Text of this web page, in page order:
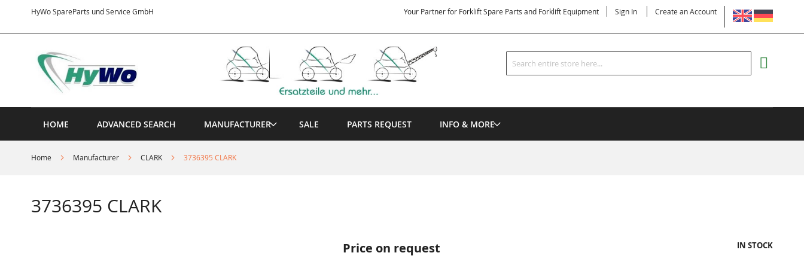
HyWo SpareParts und Service GmbH
Content
LANGUAGE
Your Partner for Forklift Spare Parts and Forklift Equipment Sign In Create an Account
Search
Search
HOME ADVANCED SEARCH MANUFACTURER SALE PARTS REQUEST INFO & MORE
Home Manufacturer CLARK 3736395 CLARK
3736395 CLARK
Price on request IN STOCK